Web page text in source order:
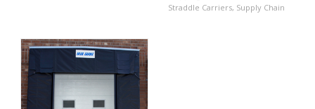
Straddle Carriers, Supply Chain